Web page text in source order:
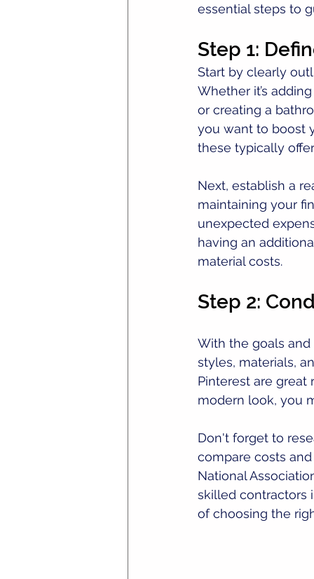
essential steps to
Step 1:
Start by clearly
Whether it’s
or creating a
you want to boost
these typically
Next, establish a
maintaining your
unexpected
having an
material costs.
Step 2:
With the goals and
styles, materials,
Pinterest are great
modern look, you
Don't forget to
compare costs
National
skilled contractors
of choosing the